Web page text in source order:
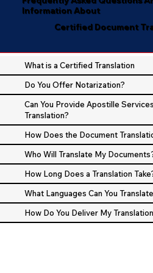
Information About
Certified Document
What is a Certified Translation
Do You Offer Notarization?
Can You Provide Apostille
Translation?
How Does the Document
Who Will Translate My
How Long Does a Translation
What Languages Can You
How Do You Deliver My